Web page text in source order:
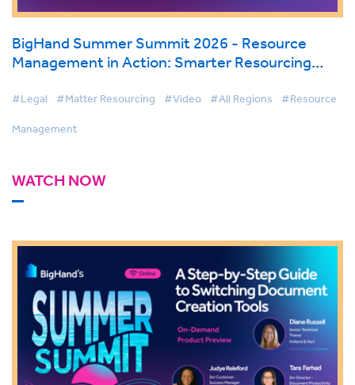
BigHand Summer Summit 2026 - Resource
Management in Action: Smarter Resourcing
#Legal #Matter Resourcing #Video #All Regions #Resource
Management
WATCH NOW